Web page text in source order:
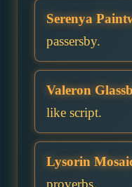
Serenya
passersby.
Valeron
like script.
Lysorin